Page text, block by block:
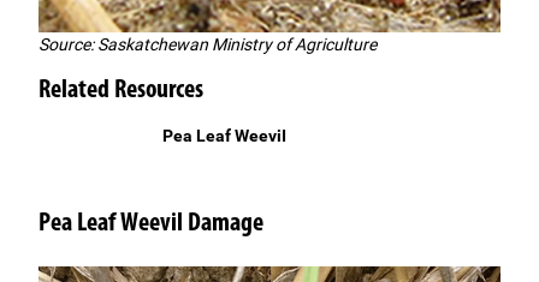
Source: Saskatchewan Ministry of Agriculture
Related Resources
Pea Leaf WeeviI
Pea Leaf Weevil Damage